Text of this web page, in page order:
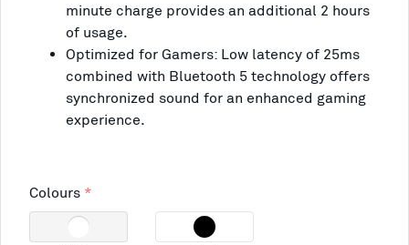
minute charge provides an additional 2 hours
of usage.
Optimized for Gamers: Low latency of 25ms
combined with Bluetooth 5 technology offers
synchronized sound for an enhanced gaming
experience.
Colours